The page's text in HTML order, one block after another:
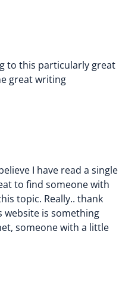
to this particularly great
great writing
I have read a single
to find someone with
topic. Really.. thank
website is something
someone with a little